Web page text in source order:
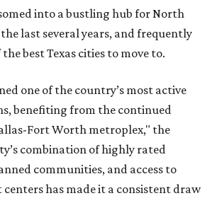
into a bustling hub for North
last several years, and frequently
the best Texas cities to move to.
one of the country’s most active
benefiting from the continued
Fort Worth metroplex," the
combination of highly rated
communities, and access to
has made it a consistent draw